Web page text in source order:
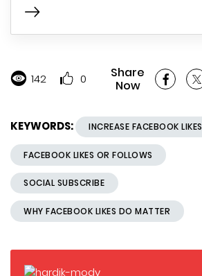
142 0
Share
Now
KEYWORDS: INCREASE FACEBOOK LIKES
FACEBOOK LIKES OR FOLLOWS
SOCIAL SUBSCRIBE
WHY FACEBOOK LIKES DO MATTER